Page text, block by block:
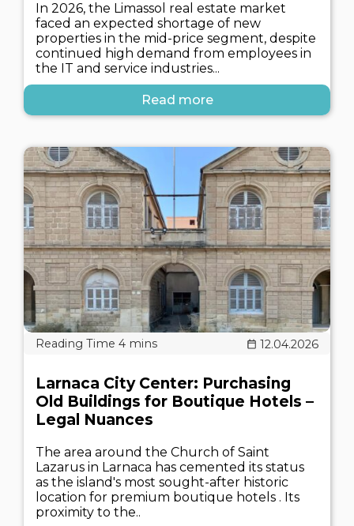
In 2026, the Limassol real estate market
faced an expected shortage of new
properties in the mid-price segment, despite
continued high demand from employees in
the IT and service industries...
Read more
12.04.2026
Larnaca City Center: Purchasing
Old Buildings for Boutique Hotels –
Legal Nuances
The area around the Church of Saint
Lazarus in Larnaca has cemented its status
as the island's most sought-after historic
location for premium boutique hotels . Its
proximity to the..